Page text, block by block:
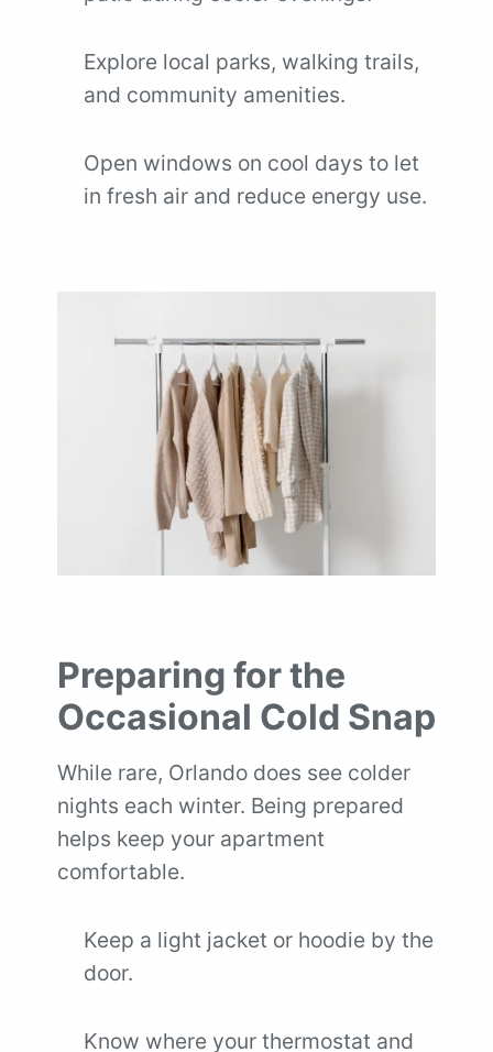
Explore local parks, walking trails,
and community amenities.
Open windows on cool days to let
in fresh air and reduce energy use.
Preparing for the
Occasional Cold Snap
While rare, Orlando does see colder
nights each winter. Being prepared
helps keep your apartment
comfortable.
Keep a light jacket or hoodie by the
door.
Know where your thermostat and